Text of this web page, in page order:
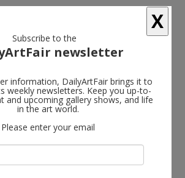
- 10 am - 8 pm
X
Subscribe to the
newsletter
information, DailyArtFair brings it to
weekly newsletters. Keep you up-to-
and upcoming gallery shows, and life
in the art world.
Please enter your email